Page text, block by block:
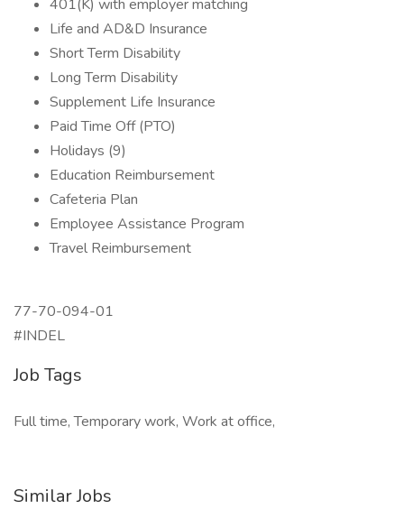
401(K) with employer matching
Life and AD&D Insurance
Short Term Disability
Long Term Disability
Supplement Life Insurance
Paid Time Off (PTO)
Holidays (9)
Education Reimbursement
Cafeteria Plan
Employee Assistance Program
Travel Reimbursement
77-70-094-01
#INDEL
Job Tags
Full time, Temporary work, Work at office,
Similar Jobs